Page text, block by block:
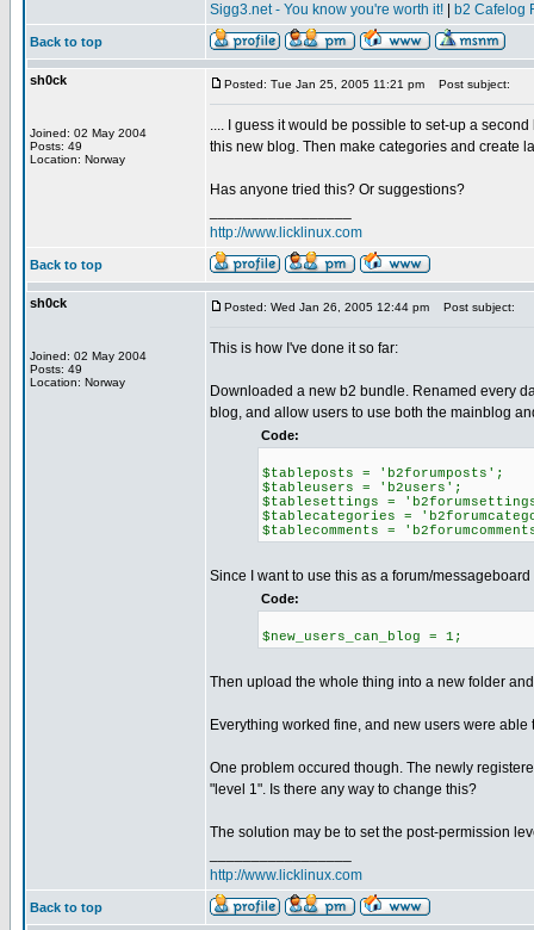
Sigg3.net - You know you're worth it!
b2 Cafelog
Back to top
sh0ck
Joined: 02 May 2004
Posts: 49
Location: Norway
Posted: Tue Jan 25, 2005 11:21 pm Post subject:
.... I guess it would be possible to set-up a
this new blog. Then make categories and create
Has anyone tried this? Or suggestions?
http://www.licklinux.com
Back to top
sh0ck
Joined: 02 May 2004
Posts: 49
Location: Norway
Posted: Wed Jan 26, 2005 12:44 pm Post subject:
This is how I've done it so far:
Downloaded a new b2 bundle. Renamed every
blog, and allow users to use both the mainblog
Code:
$tableposts = 'b2forumposts';
$tableusers = 'b2users';
$tablesettings =
$tablecategories =
$tablecomments =
Since I want to use this as a forum/
Code:
$new_users_can_blog = 1;
Then upload the whole thing into a new folder
Everything worked fine, and new users were
One problem occured though. The newly
"level 1". Is there any way to change this?
The solution may be to set the post-permission
http://www.licklinux.com
Back to top